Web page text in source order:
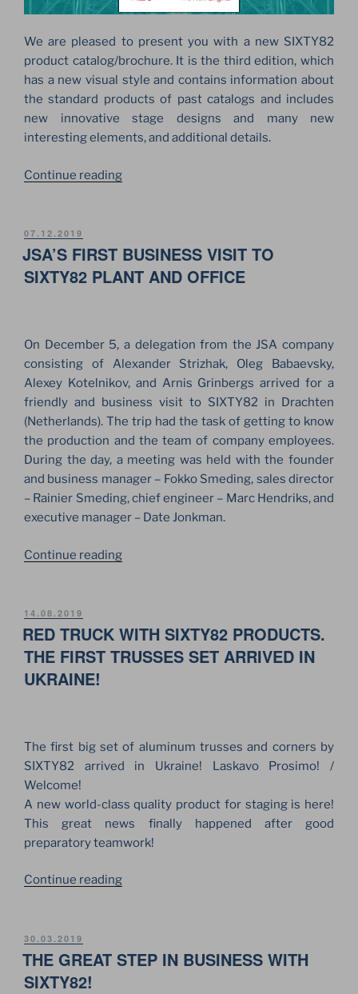
We are pleased to present you with a new SIXTY82
product catalog/brochure. It is the third edition, which
has a new visual style and contains information about
the standard products of past catalogs and includes
new innovative stage designs and many new
interesting elements, and additional details.
Continue reading“THE
2020!
A
CATALOG”
POSTED
ON
07.12.2019
JSA’S FIRST BUSINESS VISIT TO
SIXTY82 PLANT AND OFFICE
On December 5, a delegation from the JSA company
consisting of Alexander Strizhak, Oleg Babaevsky,
Alexey Kotelnikov, and Arnis Grinbergs arrived for a
friendly and business visit to SIXTY82 in Drachten
(Netherlands). The trip had the task of getting to know
the production and the team of company employees.
During the day, a meeting was held with the founder
and business manager – Fokko Smeding, sales director
– Rainier Smeding, chief engineer – Marc Hendriks, and
executive manager – Date Jonkman.
Continue reading“JSA’S
TO
SIXTY82
POSTED
ON
14.08.2019
RED TRUCK WITH SIXTY82 PRODUCTS.
THE FIRST TRUSSES SET ARRIVED IN
UKRAINE!
The first big set of aluminum trusses and corners by
SIXTY82 arrived in Ukraine! Laskavo Prosimo! /
Welcome!
A new world-class quality product for staging is here!
This great news finally happened after good
preparatory teamwork!
Continue reading“RED
PRODUCTS.
POSTED
ON
30.03.2019
THE GREAT STEP IN BUSINESS WITH
SIXTY82!